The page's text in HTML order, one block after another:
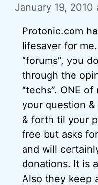
January 19, 2010
Protonic.com
lifesaver for
“forums”, you
through the
“techs”. ONE
your question
& forth til your
free but asks
and will
donations. It is
Also they keep